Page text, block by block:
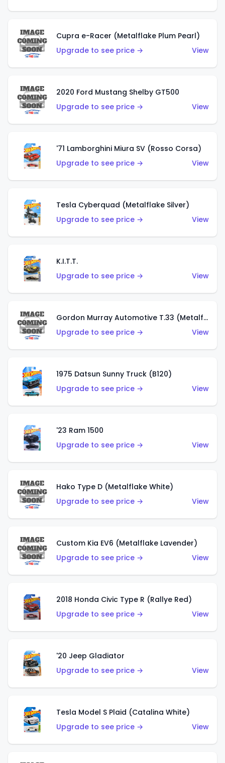
Cupra e-Racer (Metalflake Plum Pearl)
Upgrade to see price →
View
2020 Ford Mustang Shelby GT500
Upgrade to see price →
View
'71 Lamborghini Miura SV (Rosso Corsa)
Upgrade to see price →
View
Tesla Cyberquad (Metalflake Silver)
Upgrade to see price →
View
K.I.T.T.
Upgrade to see price →
View
Gordon Murray Automotive T.33 (Metalflake Silver)
Upgrade to see price →
View
1975 Datsun Sunny Truck (B120)
Upgrade to see price →
View
'23 Ram 1500
Upgrade to see price →
View
Hako Type D (Metalflake White)
Upgrade to see price →
View
Custom Kia EV6 (Metalflake Lavender)
Upgrade to see price →
View
2018 Honda Civic Type R (Rallye Red)
Upgrade to see price →
View
'20 Jeep Gladiator
Upgrade to see price →
View
Tesla Model S Plaid (Catalina White)
Upgrade to see price →
View